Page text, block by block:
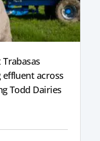
across
Todd Dairies